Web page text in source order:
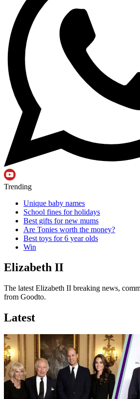
Trending
Unique baby names
School fines for holidays
Best gifts for new mums
Are Tonies worth the money?
Best toys for 6 year olds
Win
Elizabeth II
The latest Elizabeth II breaking news,
from Goodto.
Latest